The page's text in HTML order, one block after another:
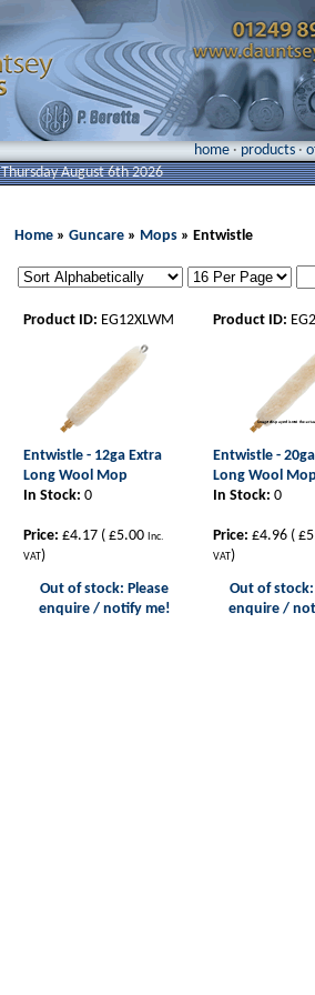
home · products ·
Thursday August 6th 2026
Home » Guncare » Mops » Entwistle
Product ID: EG12XLWM
Entwistle - 12ga Extra
Long Wool Mop
In Stock: 0
Price: £4.17 ( £5.00 Inc.
VAT)
Out of stock: Please
enquire / notify me!
Product ID:
Entwistle -
Long Wool
In Stock: 0
Price: £4.96 (
VAT)
Out of stock:
enquire /